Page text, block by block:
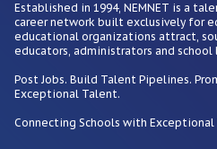
Established in 1994, NEMNET is a
career network built exclusively for
educational organizations attract,
educators, administrators and school
Post Jobs. Build Talent Pipelines.
Exceptional Talent.
Connecting Schools with Exceptional